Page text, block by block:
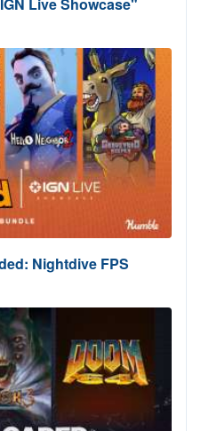
Nightdive FPS